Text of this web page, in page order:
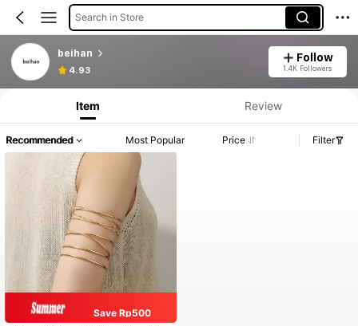
Search in Store
beihan
4.93
Follow
1.4K Followers
Item Review
Recommended Most Popular Price Filter
Save Rp500